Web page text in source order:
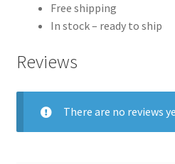
Free shipping
In stock – ready to ship
Reviews
There are no reviews